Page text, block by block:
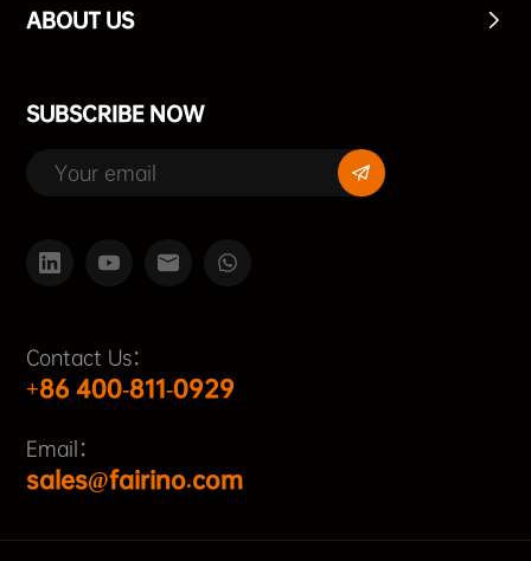
ABOUT US
SUBSCRIBE NOW
Contact Us：
+86 400-811-0929
Email：
sales@fairino.com